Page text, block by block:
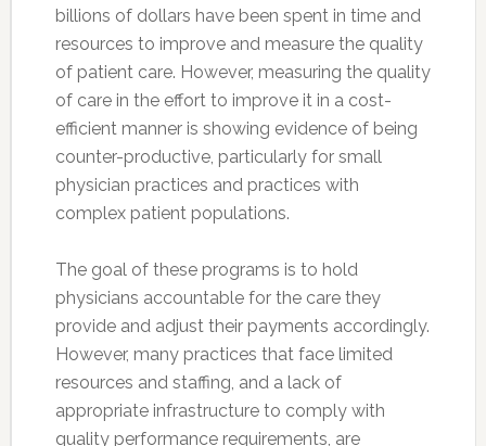
billions of dollars have been spent in time and
resources to improve and measure the quality
of patient care. However, measuring the quality
of care in the effort to improve it in a cost-
efficient manner is showing evidence of being
counter-productive, particularly for small
physician practices and practices with
complex patient populations.
The goal of these programs is to hold
physicians accountable for the care they
provide and adjust their payments accordingly.
However, many practices that face limited
resources and staffing, and a lack of
appropriate infrastructure to comply with
quality performance requirements, are